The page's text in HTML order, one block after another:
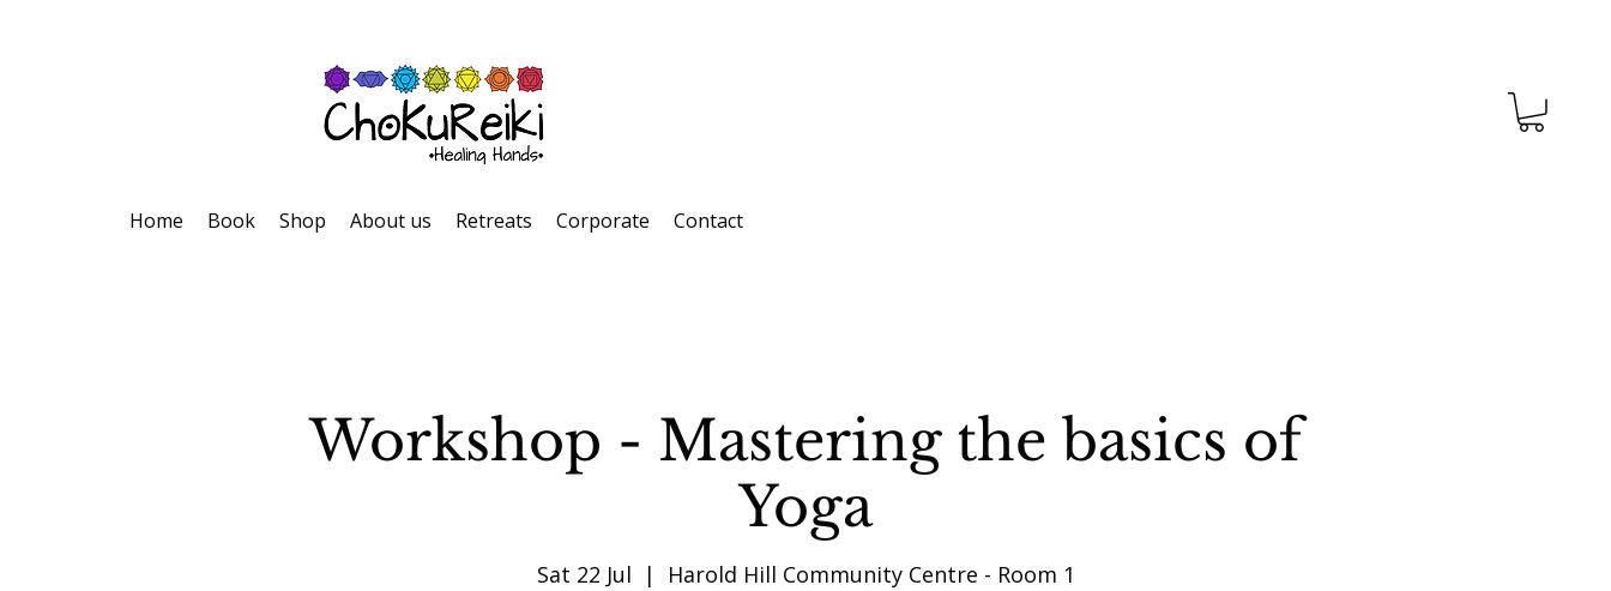
Home Book Shop About us Retreats Corporate Contact
Workshop - Mastering the basics of
Yoga
Sat 22 Jul
  |
Harold Hill Community Centre - Room 1